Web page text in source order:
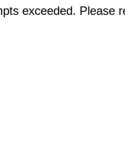
exceeded. Please